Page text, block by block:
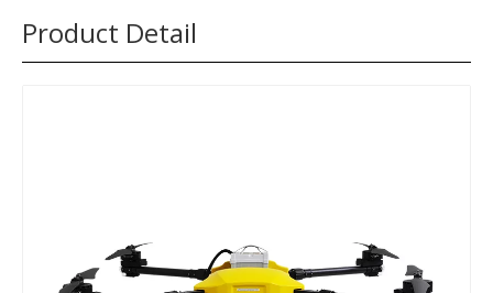
Product Detail